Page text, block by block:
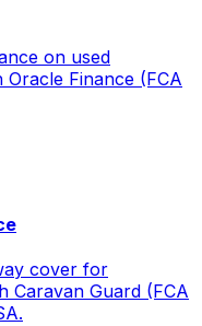
on used
Finance (FCA
cover for
Guard (FCA